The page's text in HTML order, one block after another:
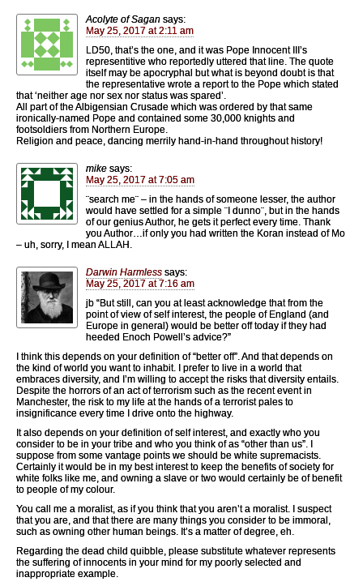
Acolyte of Sagan says:
May 25, 2017 at 2:11 am
LD50, that’s the one, and it was Pope Innocent III’s
representitive who reportedly uttered that line. The quote
itself may be apocryphal but what is beyond doubt is that
the representative wrote a report to the Pope which stated
that ‘neither age nor sex nor status was spared’.
All part of the Albigensian Crusade which was ordered by that same
ironically-named Pope and contained some 30,000 knights and
footsoldiers from Northern Europe.
Religion and peace, dancing merrily hand-in-hand throughout history!
mike says:
May 25, 2017 at 7:05 am
¨search me¨ – in the hands of someone lesser, the author
would have settled for a simple ¨I dunno¨, but in the hands
of our genius Author, he gets it perfect every time. Thank
you Author…if only you had written the Koran instead of Mo
– uh, sorry, I mean ALLAH.
Darwin Harmless says:
May 25, 2017 at 7:16 am
jb “But still, can you at least acknowledge that from the
point of view of self interest, the people of England (and
Europe in general) would be better off today if they had
heeded Enoch Powell’s advice?”
I think this depends on your definition of “better off”. And that depends on
the kind of world you want to inhabit. I prefer to live in a world that
embraces diversity, and I’m willing to accept the risks that diversity entails.
Despite the horrors of an act of terrorism such as the recent event in
Manchester, the risk to my life at the hands of a terrorist pales to
insignificance every time I drive onto the highway.
It also depends on your definition of self interest, and exactly who you
consider to be in your tribe and who you think of as “other than us”. I
suppose from some vantage points we should be white supremacists.
Certainly it would be in my best interest to keep the benefits of society for
white folks like me, and owning a slave or two would certainly be of benefit
to people of my colour.
You call me a moralist, as if you think that you aren’t a moralist. I suspect
that you are, and that there are many things you consider to be immoral,
such as owning other human beings. It’s a matter of degree, eh.
Regarding the dead child quibble, please substitute whatever represents
the suffering of innocents in your mind for my poorly selected and
inappropriate example.